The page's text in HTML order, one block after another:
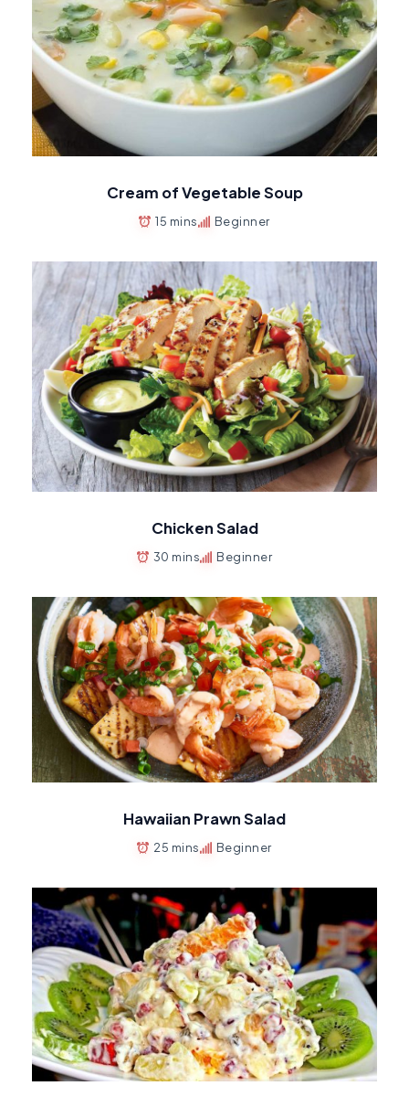
Cream of Vegetable Soup
15 mins Beginner
Chicken Salad
30 mins Beginner
Hawaiian Prawn Salad
25 mins Beginner